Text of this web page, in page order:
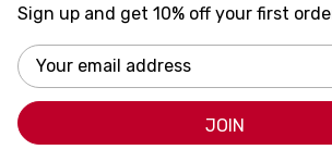
Sign up and get 10% off your first
Email
Address
JOIN